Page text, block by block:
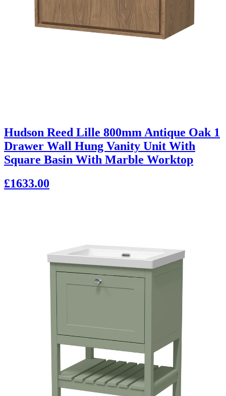
Hudson Reed Lille 800mm Antique Oak 1
Drawer Wall Hung Vanity Unit With
Square Basin With Marble Worktop
£1633.00